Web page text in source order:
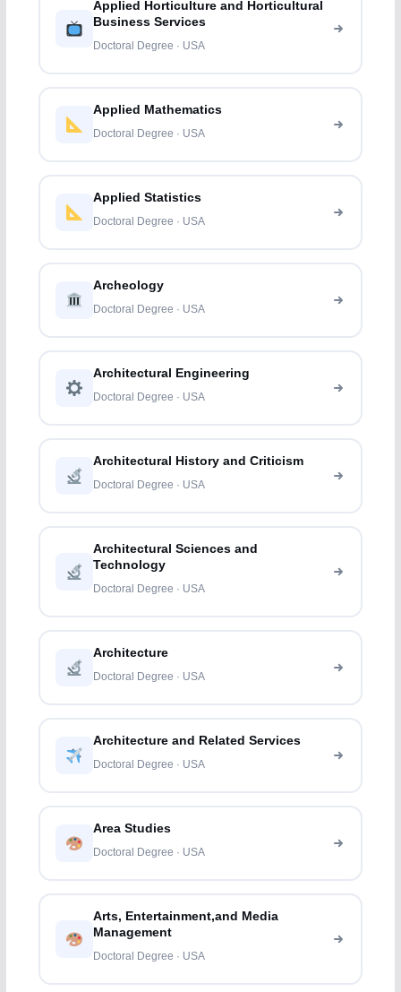
Applied Horticulture and Horticultural
Business Services
Doctoral Degree · USA
Applied Mathematics
Doctoral Degree · USA
Applied Statistics
Doctoral Degree · USA
Archeology
Doctoral Degree · USA
Architectural Engineering
Doctoral Degree · USA
Architectural History and Criticism
Doctoral Degree · USA
Architectural Sciences and
Technology
Doctoral Degree · USA
Architecture
Doctoral Degree · USA
Architecture and Related Services
Doctoral Degree · USA
Area Studies
Doctoral Degree · USA
Arts, Entertainment,and Media
Management
Doctoral Degree · USA